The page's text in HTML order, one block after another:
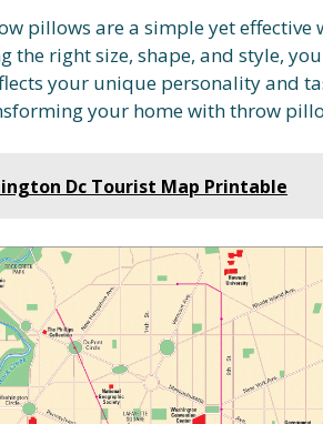
pillows are a simple yet
the right size, shape, and style,
your unique personality and
your home with throw
Dc Tourist Map Printable